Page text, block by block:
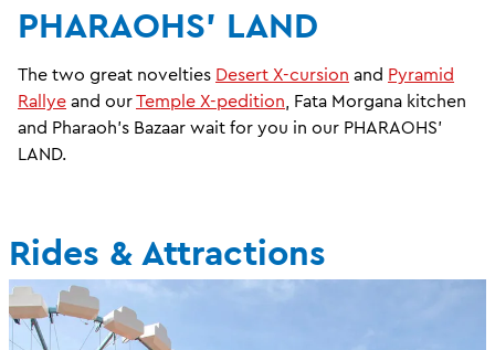
PHARAOHS' LAND
The two great novelties Desert X-cursion and Pyramid
Rallye and ourTemple X-pedition , Fata Morgana kitchen
and Pharaoh's Bazaar wait for you in our PHARAOHS'
LAND.
Rides & Attractions